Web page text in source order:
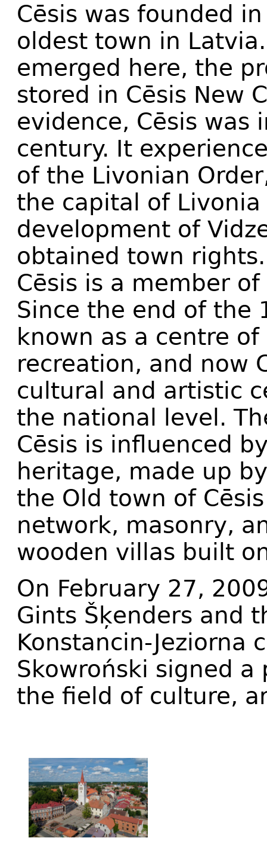
Cēsis was founded
oldest town in
emerged here, the
stored in Cēsis New
evidence, Cēsis
century. It
of the Livonian
the capital of
development of
obtained town
Cēsis is a member
Since the end of the
known as a centre
recreation, and now
cultural and artistic
the national level.
Cēsis is influenced
heritage, made up
the Old town of
network, masonry,
wooden villas built
On February 27,
Gints Šķenders and
Konstancin-Jeziorna
Skowroński signed
the field of culture,